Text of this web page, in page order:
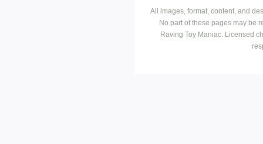
All images, format, content, and
No part of these pages may be
Raving Toy Maniac. Licensed